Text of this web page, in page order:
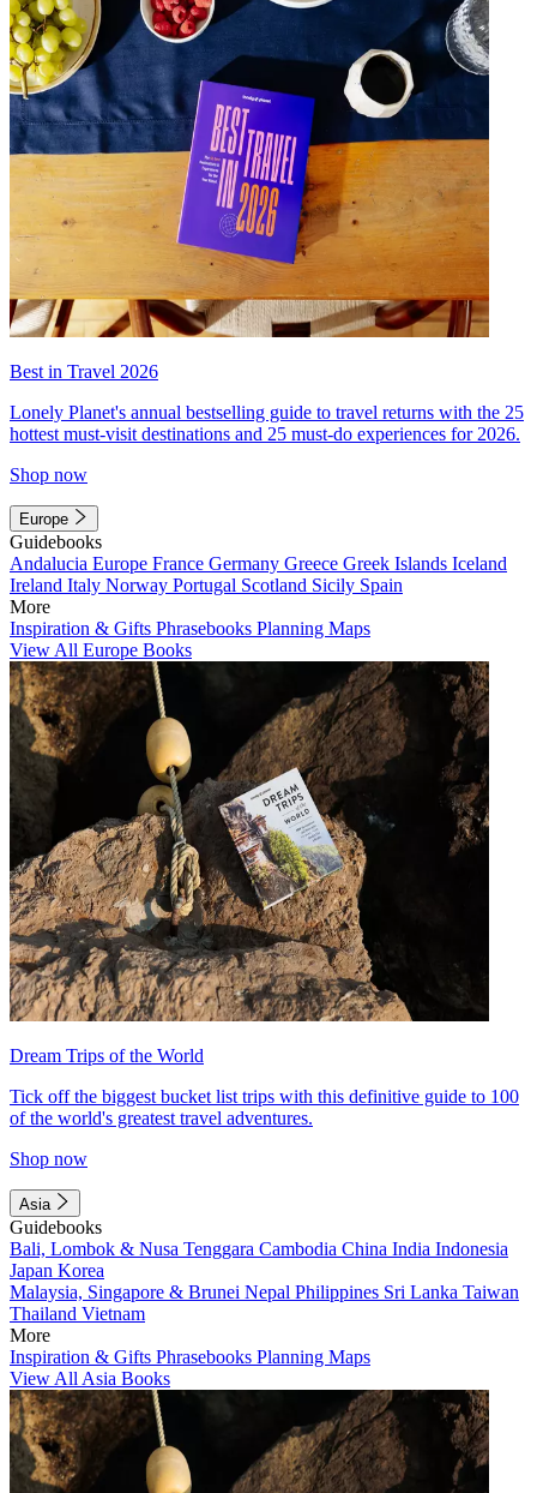
Best in Travel 2026
Lonely Planet's annual bestselling guide to travel returns with the 25
hottest must-visit destinations and 25 must-do experiences for 2026.
Shop now
Europe
Guidebooks
Andalucia Europe France Germany Greece Greek Islands Iceland
Ireland Italy Norway Portugal Scotland Sicily Spain
More
Inspiration & Gifts Phrasebooks Planning Maps
View All Europe Books
Dream Trips of the World
Tick off the biggest bucket list trips with this definitive guide to 100
of the world's greatest travel adventures.
Shop now
Asia
Guidebooks
Bali, Lombok & Nusa Tenggara Cambodia China India Indonesia
Japan Korea
Malaysia, Singapore & Brunei Nepal Philippines Sri Lanka Taiwan
Thailand Vietnam
More
Inspiration & Gifts Phrasebooks Planning Maps
View All Asia Books